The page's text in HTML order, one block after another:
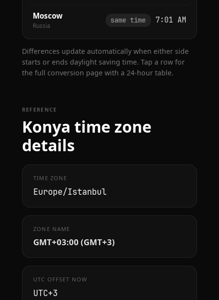
Moscow
Russia
same time 7:01 AM
Differences update automatically when either side
starts or ends daylight saving time. Tap a row for
the full conversion page with a 24-hour table.
REFERENCE
Konya time zone
details
TIME ZONE
Europe/Istanbul
ZONE NAME
GMT+03:00 (GMT+3)
UTC OFFSET NOW
UTC+3